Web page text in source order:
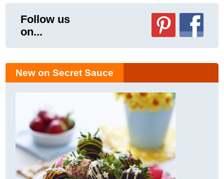
Follow us
on...
New on Secret Sauce